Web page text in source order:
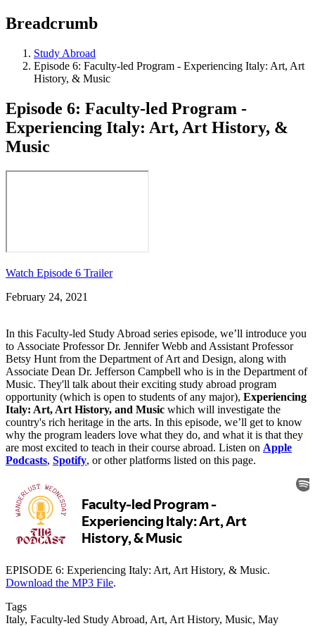
Breadcrumb
Study Abroad
Episode 6: Faculty-led Program - Experiencing Italy: Art, Art
History, & Music
Episode 6: Faculty-led Program -
Experiencing Italy: Art, Art History, &
Music
Watch Episode 6 Trailer
February 24, 2021
In this Faculty-led Study Abroad series episode, we’ll introduce you
to Associate Professor Dr. Jennifer Webb and Assistant Professor
Betsy Hunt from the Department of Art and Design, along with
Associate Dean Dr. Jefferson Campbell who is in the Department of
Music. They'll talk about their exciting study abroad program
opportunity (which is open to students of any major), Experiencing
Italy: Art, Art History, and Music which will investigate the
country's rich heritage in the arts. In this episode, we’ll get to know
why the program leaders love what they do, and what it is that they
are most excited to teach in their course abroad. Listen on Apple
Podcasts, Spotify, or other platforms listed on this page.
EPISODE 6: Experiencing Italy: Art, Art History, & Music.
Download the MP3 File.
Tags
Italy, Faculty-led Study Abroad, Art, Art History, Music, May